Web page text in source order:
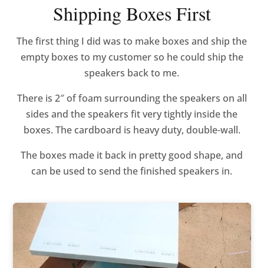
Shipping Boxes First
The first thing I did was to make boxes and ship the
empty boxes to my customer so he could ship the
speakers back to me.
There is 2″ of foam surrounding the speakers on all
sides and the speakers fit very tightly inside the
boxes. The cardboard is heavy duty, double-wall.
The boxes made it back in pretty good shape, and
can be used to send the finished speakers in.